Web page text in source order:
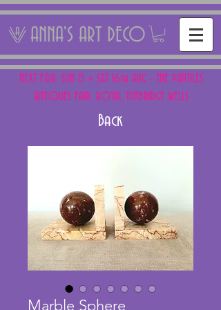
ANNA'S ART DECO
NEXT FAIR: SUN 15 + SAT 16th AUG - THE PANTILES
ANTIQUES FAIR, ROYAL TUNBRIDGE WELLS
Back
Marble Sphere